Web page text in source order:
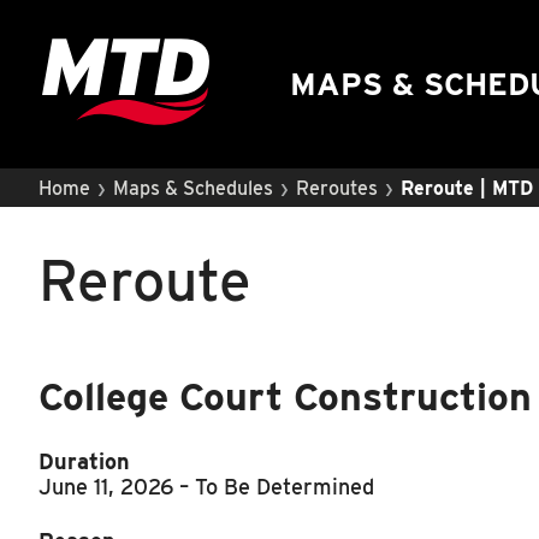
MAPS &
Home › Maps & Schedules › Reroutes › Reroute | MTD
Reroute
College Court Construction
Duration
June 11, 2026 – To Be Determined